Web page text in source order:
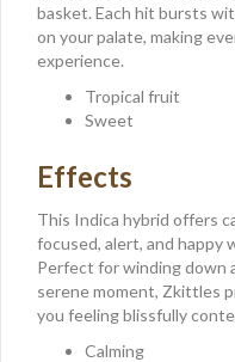
basket. Each hit bursts
on your palate, making
experience.
Tropical fruit
Sweet
Effects
This Indica hybrid offers
focused, alert, and happy
Perfect for winding down
serene moment, Zkittles
you feeling blissfully
Calming